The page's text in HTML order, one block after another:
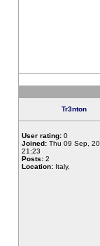
Tr3nton
User rating: 0
Joined: Thu 09 Sep,
21:23
Posts: 2
Location: Italy,